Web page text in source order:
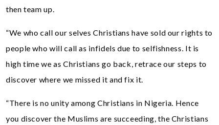
then team up.
“We who call our selves Christians have sold our rights to
people who will call as infidels due to selfishness. It is
high time we as Christians go back, retrace our steps to
discover where we missed it and fix it.
“There is no unity among Christians in Nigeria. Hence
you discover the Muslims are succeeding, the Christians